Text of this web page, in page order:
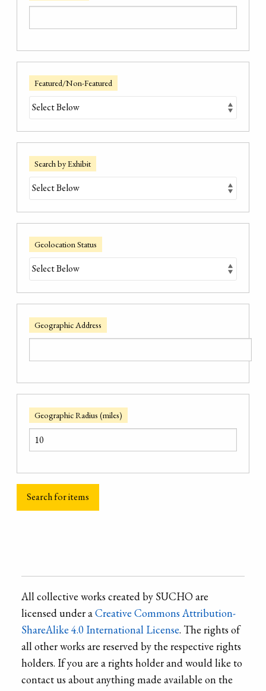
Featured/Non-Featured
Search by Exhibit
Geolocation Status
Geographic Address
Geographic Radius (miles)
All collective works created by SUCHO are
licensed under aCreative Commons Attribution-
ShareAlike 4.0 International License. The rights of
all other works are reserved by the respective rights
holders. If you are a rights holder and would like to
contact us about anything made available on the